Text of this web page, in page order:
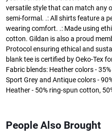
versatile style that can match any
semi-formal. .: All shirts feature a
wearing comfort. .: Made using
cotton. Gildan is also a proud
Protocol ensuring ethical and
blank tee is certified by Oeko-Tex
Fabric blends: Heather colors -
Sport Grey and Antique colors -
Heather - 50% ring-spun cotton,
People Also Brought